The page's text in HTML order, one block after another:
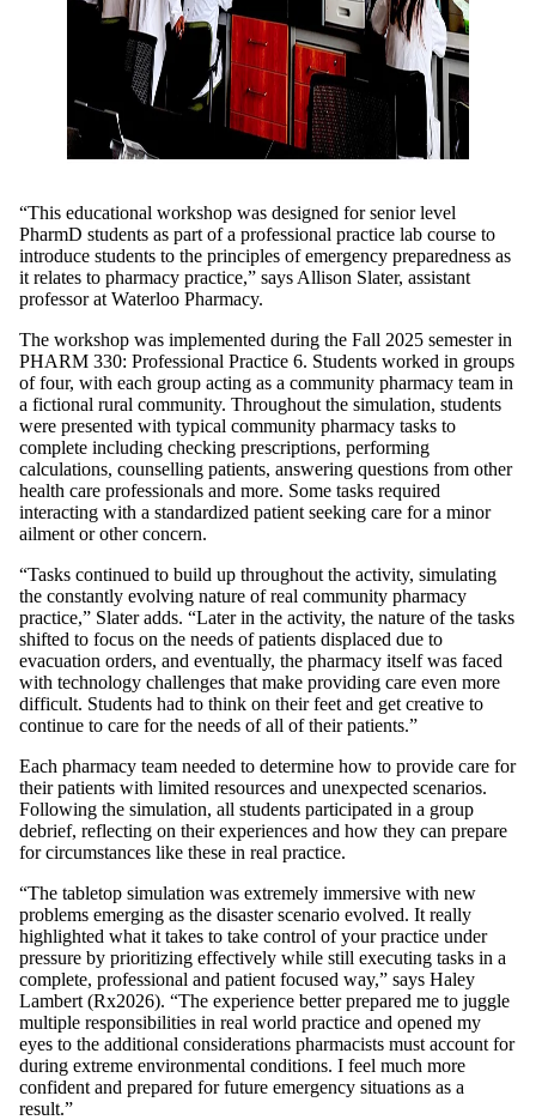
“This educational workshop was designed for senior level
PharmD students as part of a professional practice lab course to
introduce students to the principles of emergency preparedness as
it relates to pharmacy practice,” says Allison Slater, assistant
professor at Waterloo Pharmacy.
The workshop was implemented during the Fall 2025 semester in
PHARM 330: Professional Practice 6. Students worked in groups
of four, with each group acting as a community pharmacy team in
a fictional rural community. Throughout the simulation, students
were presented with typical community pharmacy tasks to
complete including checking prescriptions, performing
calculations, counselling patients, answering questions from other
health care professionals and more. Some tasks required
interacting with a standardized patient seeking care for a minor
ailment or other concern.
“Tasks continued to build up throughout the activity, simulating
the constantly evolving nature of real community pharmacy
practice,” Slater adds. “Later in the activity, the nature of the tasks
shifted to focus on the needs of patients displaced due to
evacuation orders, and eventually, the pharmacy itself was faced
with technology challenges that make providing care even more
difficult. Students had to think on their feet and get creative to
continue to care for the needs of all of their patients.”
Each pharmacy team needed to determine how to provide care for
their patients with limited resources and unexpected scenarios.
Following the simulation, all students participated in a group
debrief, reflecting on their experiences and how they can prepare
for circumstances like these in real practice.
“The tabletop simulation was extremely immersive with new
problems emerging as the disaster scenario evolved. It really
highlighted what it takes to take control of your practice under
pressure by prioritizing effectively while still executing tasks in a
complete, professional and patient focused way,” says Haley
Lambert (Rx2026). “The experience better prepared me to juggle
multiple responsibilities in real world practice and opened my
eyes to the additional considerations pharmacists must account for
during extreme environmental conditions. I feel much more
confident and prepared for future emergency situations as a
result.”